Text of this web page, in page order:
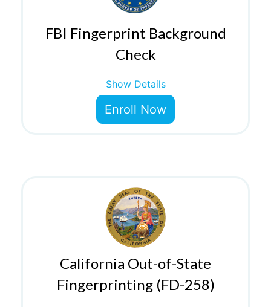
FBI Fingerprint Background
Check
Show Details
Enroll Now
California Out-of-State
Fingerprinting (FD-258)